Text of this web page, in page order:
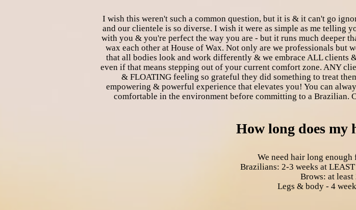
I wish this weren't such a common question, but it is & it can't go
and our clientele is so diverse. I wish it were as simple as me telling
with you & you're perfect the way you are - but it runs much deeper
wax each other at House of Wax. Not only are we professionals but
that all bodies look and work differently & we embrace ALL clients
even if that means stepping out of your current comfort zone. ANY
& FLOATING feeling so grateful they did something to treat
empowering & powerful experience that elevates you! You can
comfortable in the environment before committing to a Brazilian.
How long does my
We need hair long
Brazilians: 2-3 weeks at
Brows: at least
Legs & body - 4